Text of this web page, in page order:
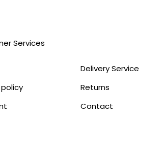
Services
Delivery Service
Returns
Contact